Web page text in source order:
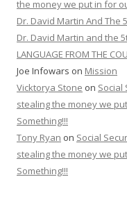
the money we put in for
Dr. David Martin And The
Dr. David Martin and the
LANGUAGE FROM THE
Joe Infowars on Mission
Vicktorya Stone on Social
stealing the money we
Something!!!
Tony Ryan on Social
stealing the money we
Something!!!